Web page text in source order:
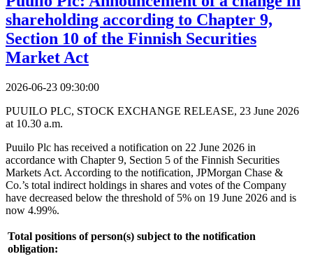
shareholding according to Chapter 9,
Section 10 of the Finnish Securities
Market Act
2026-06-23 09:30:00
PUUILO PLC, STOCK EXCHANGE RELEASE, 23 June 2026
at 10.30 a.m.
Puuilo Plc has received a notification on 22 June 2026 in
accordance with Chapter 9, Section 5 of the Finnish Securities
Markets Act. According to the notification, JPMorgan Chase &
Co.’s total indirect holdings in shares and votes of the Company
have decreased below the threshold of 5% on 19 June 2026 and is
now 4.99%.
Total positions of person(s) subject to the notification
obligation: